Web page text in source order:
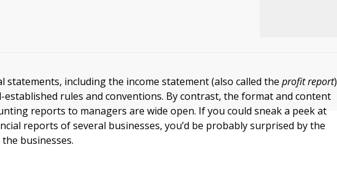
statements, including the income statement (also called theprofit report)
established rules and conventions. By contrast, the format and content
reports to managers are wide open. If you could sneak a peek at
reports of several businesses, you’d be probably surprised by the
businesses.